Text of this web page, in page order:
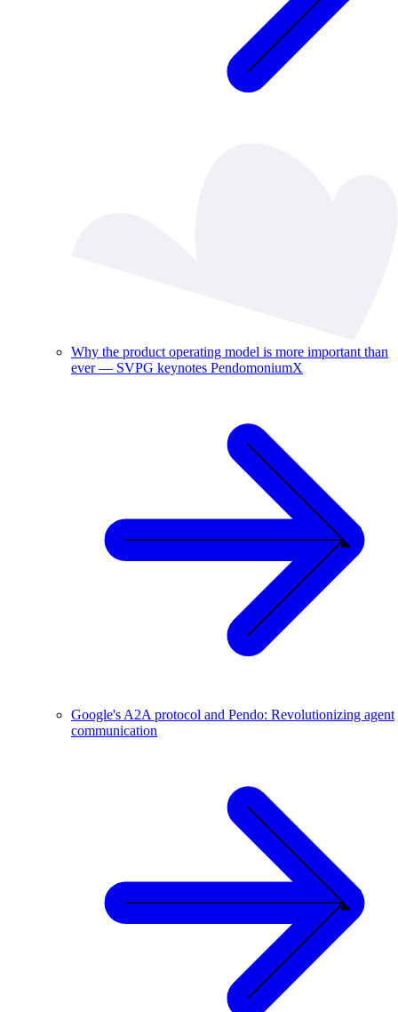
Why the product operating model is more important than
ever — SVPG keynotes PendomoniumX
Google's A2A protocol and Pendo: Revolutionizing agent
communication